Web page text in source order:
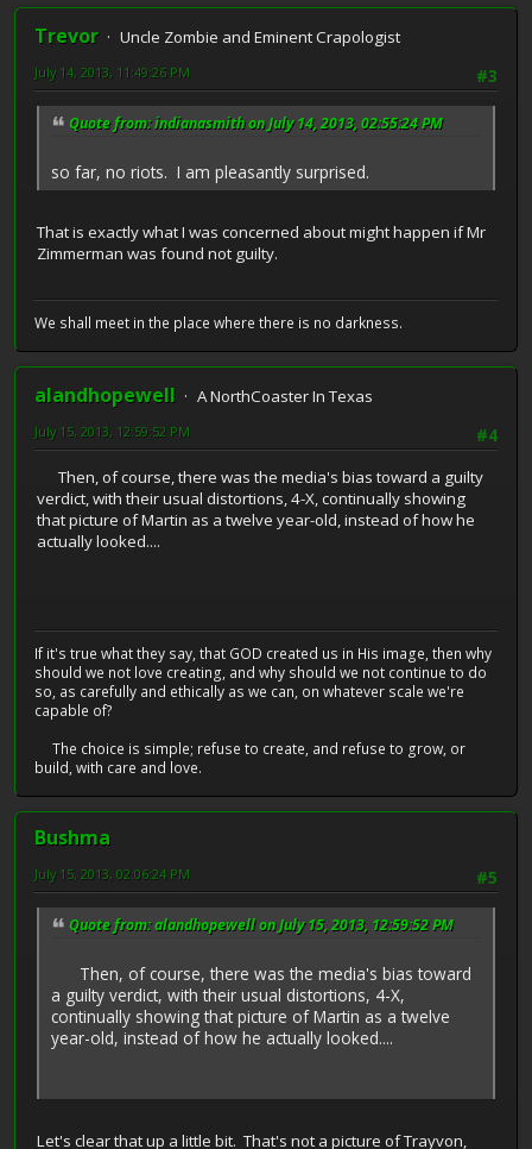
Trevor
Uncle Zombie and Eminent Crapologist
#3
July 14, 2013, 11:49:26 PM
Quote from: indianasmith on July 14, 2013, 02:55:24 PM
so far, no riots. I am pleasantly surprised.
That is exactly what I was concerned about might happen if Mr
Zimmerman was found not guilty.
We shall meet in the place where there is no darkness.
alandhopewell
A NorthCoaster In Texas
#4
July 15, 2013, 12:59:52 PM
Then, of course, there was the media's bias toward a guilty
verdict, with their usual distortions, 4-X, continually showing
that picture of Martin as a twelve year-old, instead of how he
actually looked....
If it's true what they say, that GOD created us in His image, then why
should we not love creating, and why should we not continue to do
so, as carefully and ethically as we can, on whatever scale we're
capable of?
The choice is simple; refuse to create, and refuse to grow, or
build, with care and love.
Bushma
#5
July 15, 2013, 02:06:24 PM
Quote from: alandhopewell on July 15, 2013, 12:59:52 PM
Then, of course, there was the media's bias toward
a guilty verdict, with their usual distortions, 4-X,
continually showing that picture of Martin as a twelve
year-old, instead of how he actually looked....
Let's clear that up a little bit. That's not a picture of Trayvon,